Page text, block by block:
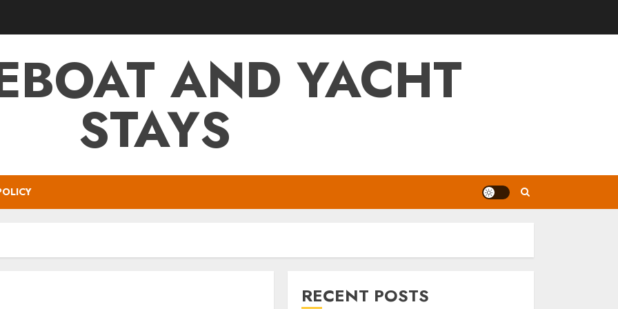
AND YACHT
STAYS
RECENT POSTS